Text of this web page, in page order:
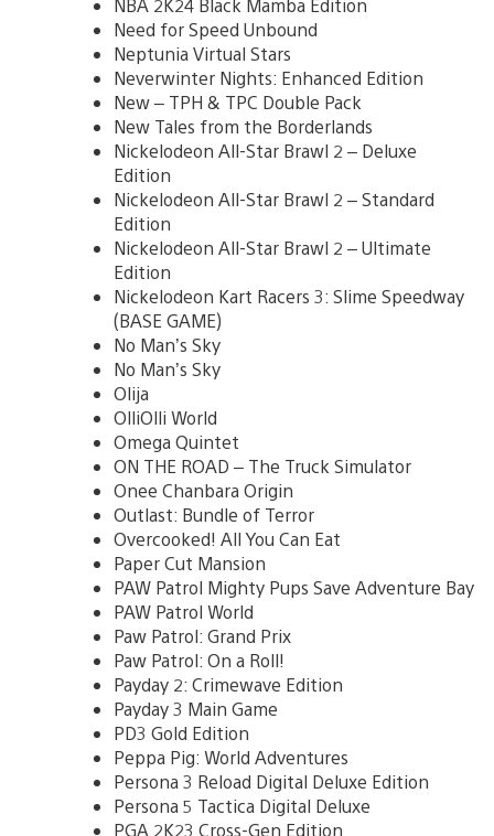
Need for Speed Unbound
Neptunia Virtual Stars
Neverwinter Nights: Enhanced Edition
New – TPH & TPC Double Pack
New Tales from the Borderlands
Nickelodeon All-Star Brawl 2 – Deluxe
Edition
Nickelodeon All-Star Brawl 2 – Standard
Edition
Nickelodeon All-Star Brawl 2 – Ultimate
Edition
Nickelodeon Kart Racers 3: Slime Speedway
(BASE GAME)
No Man’s Sky
No Man’s Sky
Olija
OlliOlli World
Omega Quintet
ON THE ROAD – The Truck Simulator
Onee Chanbara Origin
Outlast: Bundle of Terror
Overcooked! All You Can Eat
Paper Cut Mansion
PAW Patrol Mighty Pups Save Adventure Bay
PAW Patrol World
Paw Patrol: Grand Prix
Paw Patrol: On a Roll!
Payday 2: Crimewave Edition
Payday 3 Main Game
PD3 Gold Edition
Peppa Pig: World Adventures
Persona 3 Reload Digital Deluxe Edition
Persona 5 Tactica Digital Deluxe
PGA 2K23 Cross-Gen Edition